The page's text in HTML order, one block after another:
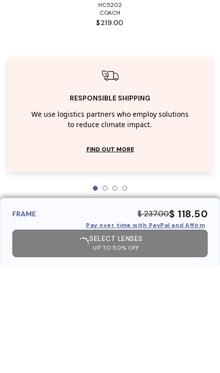
HC5202
COACH
$219.00
RESPONSIBLE SHIPPING
We use logistics partners who employ solutions
to reduce climate impact.
FIND OUT MORE
FRAME $ 237.00$ 118.50
Pay over time with PayPal and Affirm
SELECT LENSES
UP TO 50% OFF